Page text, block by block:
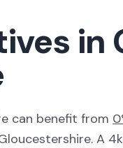
in
can benefit from
. A